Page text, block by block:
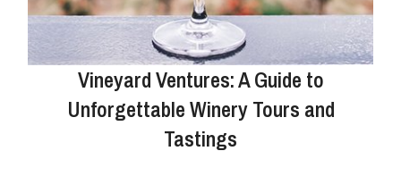
Vineyard Ventures: A Guide to
Unforgettable Winery Tours and
Tastings